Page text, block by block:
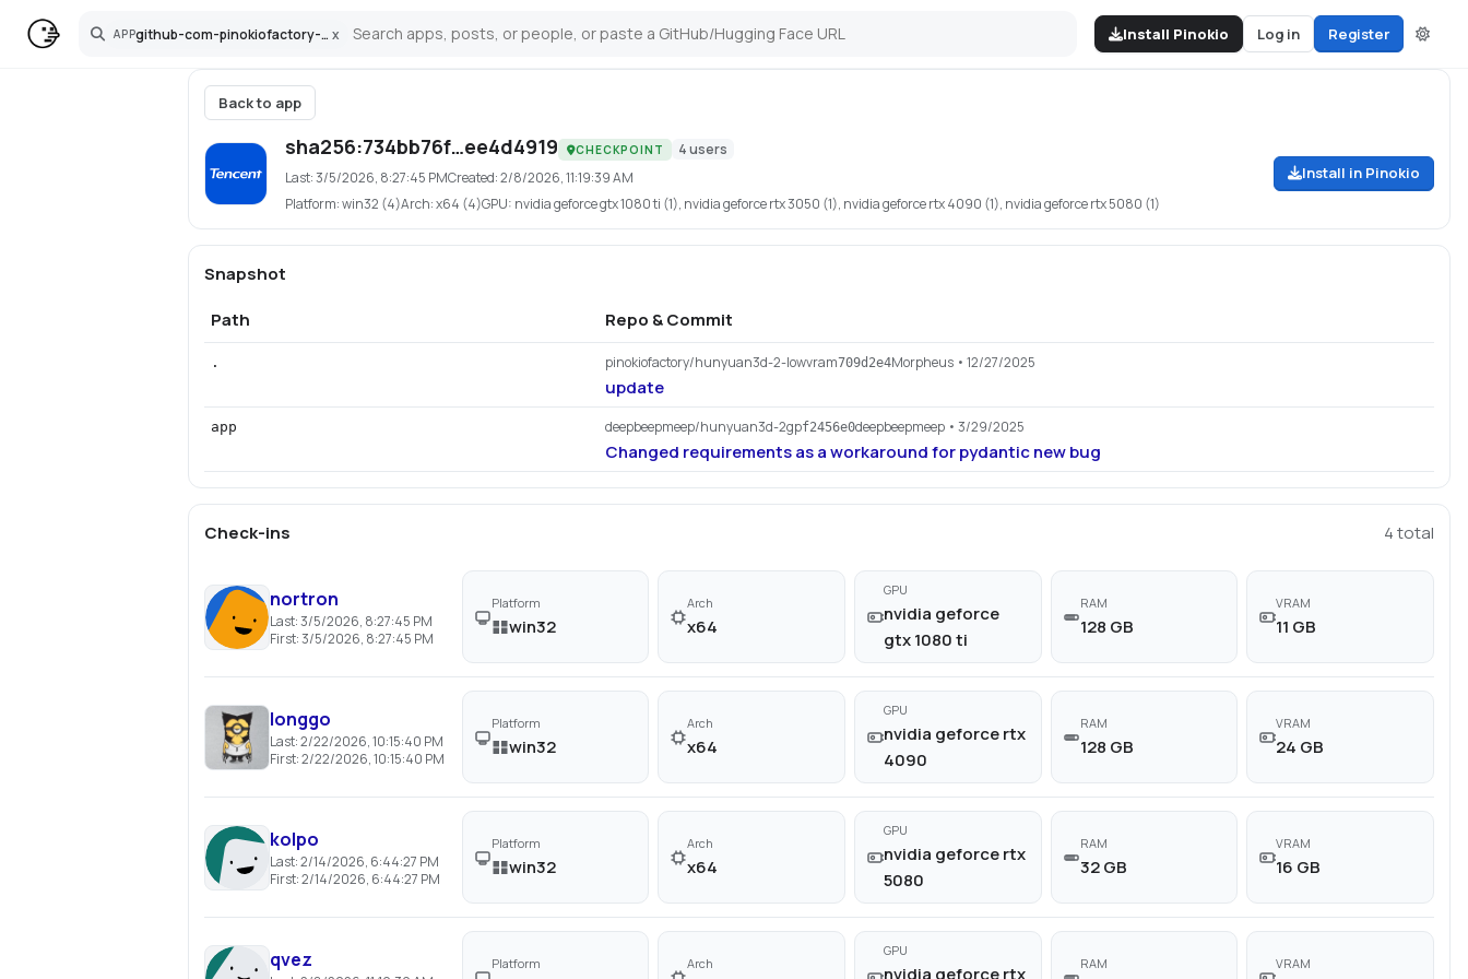
APP github-com-pinokiofactory-hunyuan3d-2-lowvram x
Search Install Pinokio Log in Register
Back to app
sha256:734bb76f…ee4d4919 CHECKPOINT 4users
Last:3/5/2026, 8:27:45 PMCreated:2/8/2026, 11:19:39 AM
Platform:win32 (4)Arch:x64 (4)GPU: nvidia geforce gtx 1080 ti (1), nvidia geforce rtx 3050 (1), nvidia geforce rtx 4090 (1), nvidia geforce rtx 5080 (1)
Install in Pinokio
Snapshot
Path
Repo & Commit
. pinokiofactory/hunyuan3d-2-lowvram709d2e4Morpheus• 12/27/2025
update
app deepbeepmeep/hunyuan3d-2gpf2456e0deepbeepmeep• 3/29/2025
Changed requirements as a workaround for pydantic new bug
Check-ins 4total
nortron
Last:3/5/2026, 8:27:45 PM
First:3/5/2026, 8:27:45 PM
Platform
win32
Arch
x64
GPU
nvidia geforce
gtx 1080 ti
RAM
128 GB
VRAM
11 GB
longgo
Last:2/22/2026, 10:15:40 PM
First:2/22/2026, 10:15:40 PM
Platform
win32
Arch
x64
GPU
nvidia geforce rtx
4090
RAM
128 GB
VRAM
24 GB
kolpo
Last:2/14/2026, 6:44:27 PM
First:2/14/2026, 6:44:27 PM
Platform
win32
Arch
x64
GPU
nvidia geforce rtx
5080
RAM
32 GB
VRAM
16 GB
qvez Platform Arch
GPU
nvidia geforce rtx RAM VRAM